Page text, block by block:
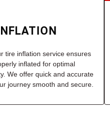
tire inflation service ensures
inflated for optimal
We offer quick and accurate
journey smooth and secure.